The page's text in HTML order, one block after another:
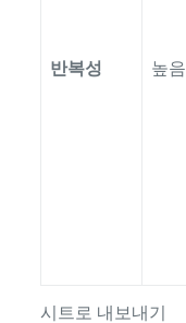
반복성 높음
시트로 내보내기